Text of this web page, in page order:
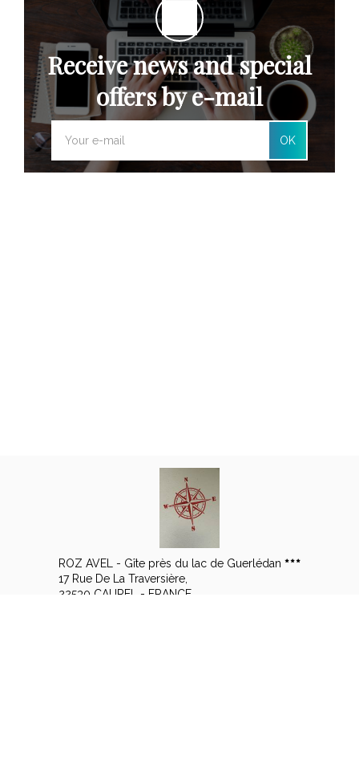
Receive news and special
offers by e-mail
OK
ROZ AVEL - Gîte près du lac de Guerlédan
17 Rue De La Traversière,
22530 CAUREL - FRANCE